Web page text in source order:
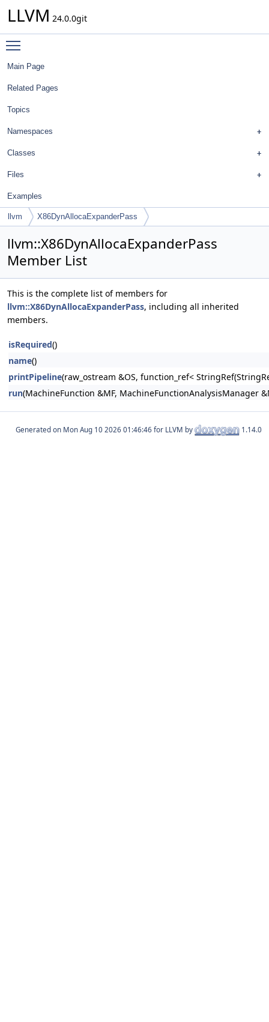
LLVM 24.0.0git
Main Page
Related Pages
Topics
Namespaces
Classes
Files
Examples
llvm X86DynAllocaExpanderPass
llvm::X86DynAllocaExpanderPass
Member List
This is the complete list of members for
llvm::X86DynAllocaExpanderPass, including all inherited
members.
isRequired()
name()
printPipeline(raw_ostream &OS, function_ref<
run(MachineFunction &MF, MachineFunctionAnalysisManager
Generated on for LLVM by 1.14.0